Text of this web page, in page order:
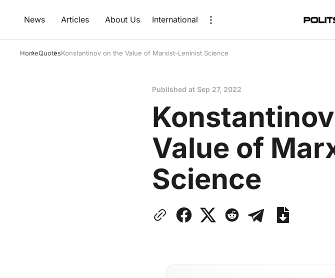
News Articles About Us International
HomeQuotesKonstantinov on the Value of Marxist-Leninist Science
Published at Sep 27, 2022
Value of
Science